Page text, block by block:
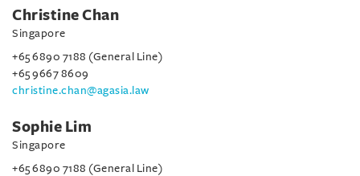
Christine Chan
Singapore
+65 6890 7188 (General Line)
+65 9667 8609
christine.chan@agasia.law
Sophie Lim
Singapore
+65 6890 7188 (General Line)